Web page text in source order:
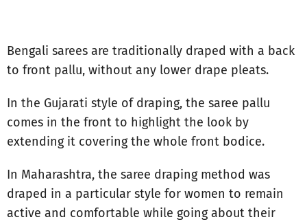
Bengali sarees are traditionally draped with a back
to front pallu, without any lower drape pleats.
In the Gujarati style of draping, the saree pallu
comes in the front to highlight the look by
extending it covering the whole front bodice.
In Maharashtra, the saree draping method was
draped in a particular style for women to remain
active and comfortable while going about their